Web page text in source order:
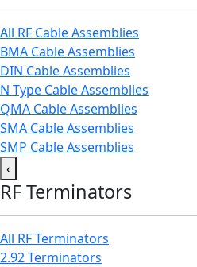
All RF Cable Assemblies
BMA Cable Assemblies
DIN Cable Assemblies
N Type Cable Assemblies
QMA Cable Assemblies
SMA Cable Assemblies
SMP Cable Assemblies
‹
RF Terminators
All RF Terminators
2.92 Terminators